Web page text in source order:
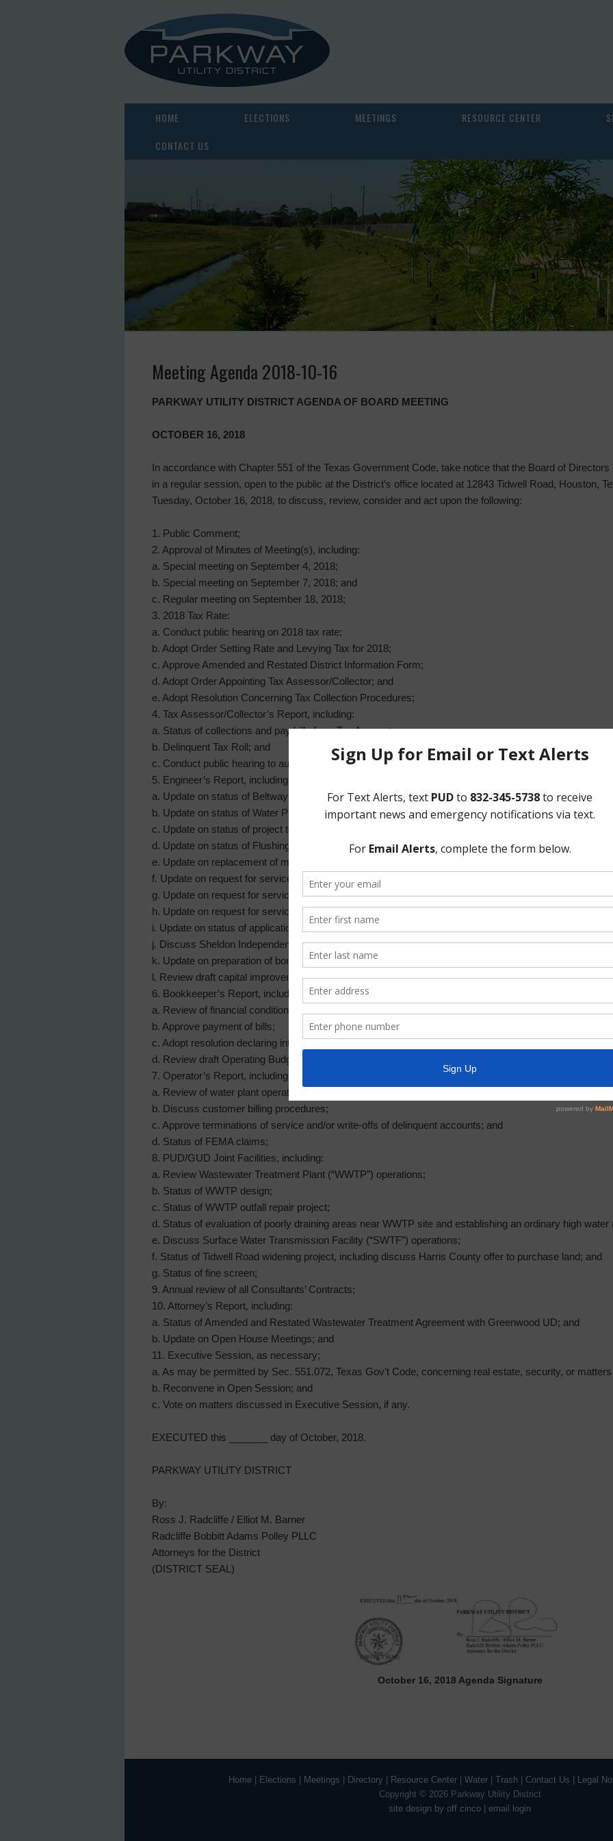
HOME ELECTIONS MEETINGS RESOURCE CENTER
CONTACT US
Meeting Agenda 2018-10-16
PARKWAY UTILITY DISTRICT AGENDA OF BOARD MEETING
OCTOBER 16, 2018
In accordance with Chapter 551 of the Texas Government Code, take notice that the Board of
in a regular session, open to the public at the District’s office located at 12843 Tidwell Road, Houston,
Tuesday, October 16, 2018, to discuss, review, consider and act upon the following:
1. Public Comment;
2. Approval of Minutes of Meeting(s), including:
a. Special meeting on September 4, 2018;
b. Special meeting on September 7, 2018; and
c. Regular meeting on September 18, 2018;
3. 2018 Tax Rate:
a. Conduct public hearing on 2018 tax rate;
b. Adopt Order Setting Rate and Levying Tax for 2018;
c. Approve Amended and Restated District Information Form;
d. Adopt Order Appointing Tax Assessor/Collector; and
e. Adopt Resolution Concerning Tax Collection Procedures;
4. Tax Assessor/Collector’s Report, including:
a. Status of collections and pay bills from Tax Account;
b. Delinquent Tax Roll; and
c. Conduct public hearing to authorize termination of service for non-payment of delinquent taxes;
5. Engineer’s Report, including:
a. Update on status of Beltway 8 Waterline Extension;
b. Update on status of Water Plant Improvements Project;
c. Update on status of project to clean and televise sanitary sewer trunk lines;
d. Update on status of Flushing Plan;
e. Update on replacement of manhole near Van Hut Lift Station;
f. Update on request for service from Sunrise Plastic;
g. Update on request for service from Global New Millennium Development;
h. Update on request for service from Americas International;
i. Update on status of application for elevated storage tank variance;
j. Discuss Sheldon Independent School District water line project;
k. Update on preparation of bond application report no. 16; and
l. Review draft capital improvement plan;
6. Bookkeeper’s Report, including:
a. Review of financial condition and investments;
b. Approve payment of bills;
c. Adopt resolution declaring intent to reimburse certain expenditures paid out of the Operations Fund;
d. Review draft Operating Budget for Fiscal Year Ending December 31, 2019;
7. Operator’s Report, including:
a. Review of water plant operations;
b. Discuss customer billing procedures;
c. Approve terminations of service and/or write-offs of delinquent accounts; and
d. Status of FEMA claims;
8. PUD/GUD Joint Facilities, including:
a. Review Wastewater Treatment Plant (“WWTP”) operations;
b. Status of WWTP design;
c. Status of WWTP outfall repair project;
d. Status of evaluation of poorly draining areas near WWTP site and establishing an ordinary high water
e. Discuss Surface Water Transmission Facility (“SWTF”) operations;
f. Status of Tidwell Road widening project, including discuss Harris County offer to purchase land; and
g. Status of fine screen;
9. Annual review of all Consultants’ Contracts;
10. Attorney’s Report, including:
a. Status of Amended and Restated Wastewater Treatment Agreement with Greenwood UD; and
b. Update on Open House Meetings; and
11. Executive Session, as necessary;
a. As may be permitted by Sec. 551.072, Texas Gov’t Code, concerning real estate, security, or
b. Reconvene in Open Session; and
c. Vote on matters discussed in Executive Session, if any.
EXECUTED this _______ day of October, 2018.
PARKWAY UTILITY DISTRICT
By:
Ross J. Radcliffe / Elliot M. Barner
Radcliffe Bobbitt Adams Polley PLLC
Attorneys for the District
(DISTRICT SEAL)
October 16, 2018 Agenda Signature
Home| Elections Meetings Directory Resource Center| Water| Trash| Contact Us Legal
Copyright © 2026 Parkway Utility District
site design by off cinco
email login